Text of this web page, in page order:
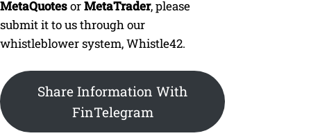
MetaQuotesorMetaTrader, please
submit it to us through our
whistleblower system, Whistle42.
Share Information With
FinTelegram